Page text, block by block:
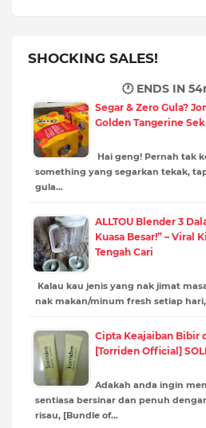
SHOCKING SALES!
🕐 ENDS IN
Segar & Zero Gula?
Golden Tangerine
Hai geng! Pernah tak
something yang segarkan tekak,
gula…
ALLTOU Blender 3
Kuasa Besar!” – Viral
Tengah Cari
Kalau kau jenis yang nak jimat
nak makan/minum fresh setiap hari,
Cipta Keajaiban Bibir
[Torriden Official]
Adakah anda ingin
sentiasa bersinar dan penuh
risau, [Bundle of…